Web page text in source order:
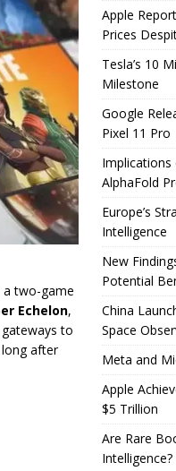
two-game
Echelon,
to
after
Apple
Prices
Tesla’s 10
Milestone
Google
Pixel 11 Pro
Implications
AlphaFold
Europe’s
Intelligence
New
Potential
China
Space
Meta and
Apple
$5 Trillion
Are Rare
Intelligence?